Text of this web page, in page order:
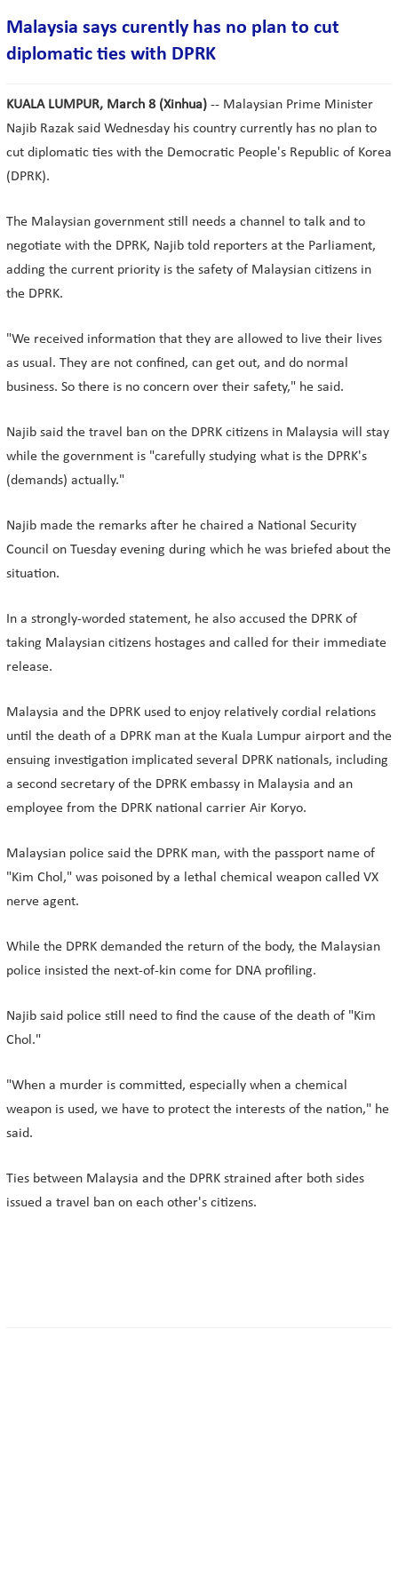
Malaysia says curently has no plan to cut
diplomatic ties with DPRK
KUALA LUMPUR, March 8 (Xinhua) -- Malaysian Prime Minister
Najib Razak said Wednesday his country currently has no plan to
cut diplomatic ties with the Democratic People's Republic of Korea
(DPRK).
The Malaysian government still needs a channel to talk and to
negotiate with the DPRK, Najib told reporters at the Parliament,
adding the current priority is the safety of Malaysian citizens in
the DPRK.
"We received information that they are allowed to live their lives
as usual. They are not confined, can get out, and do normal
business. So there is no concern over their safety," he said.
Najib said the travel ban on the DPRK citizens in Malaysia will stay
while the government is "carefully studying what is the DPRK's
(demands) actually."
Najib made the remarks after he chaired a National Security
Council on Tuesday evening during which he was briefed about the
situation.
In a strongly-worded statement, he also accused the DPRK of
taking Malaysian citizens hostages and called for their immediate
release.
Malaysia and the DPRK used to enjoy relatively cordial relations
until the death of a DPRK man at the Kuala Lumpur airport and the
ensuing investigation implicated several DPRK nationals, including
a second secretary of the DPRK embassy in Malaysia and an
employee from the DPRK national carrier Air Koryo.
Malaysian police said the DPRK man, with the passport name of
"Kim Chol," was poisoned by a lethal chemical weapon called VX
nerve agent.
While the DPRK demanded the return of the body, the Malaysian
police insisted the next-of-kin come for DNA profiling.
Najib said police still need to find the cause of the death of "Kim
Chol."
"When a murder is committed, especially when a chemical
weapon is used, we have to protect the interests of the nation," he
said.
Ties between Malaysia and the DPRK strained after both sides
issued a travel ban on each other's citizens.